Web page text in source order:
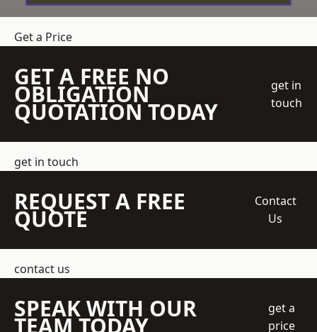
Get a Price
GET A FREE NO
OBLIGATION
QUOTATION TODAY
get in
touch
get in touch
REQUEST A FREE
QUOTE
Contact
Us
contact us
SPEAK WITH OUR
TEAM TODAY
get a
price